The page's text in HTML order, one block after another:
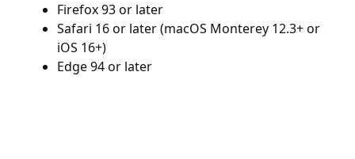
Firefox 93 or later
Safari 16 or later (macOS Monterey 12.3+ or
iOS 16+)
Edge 94 or later